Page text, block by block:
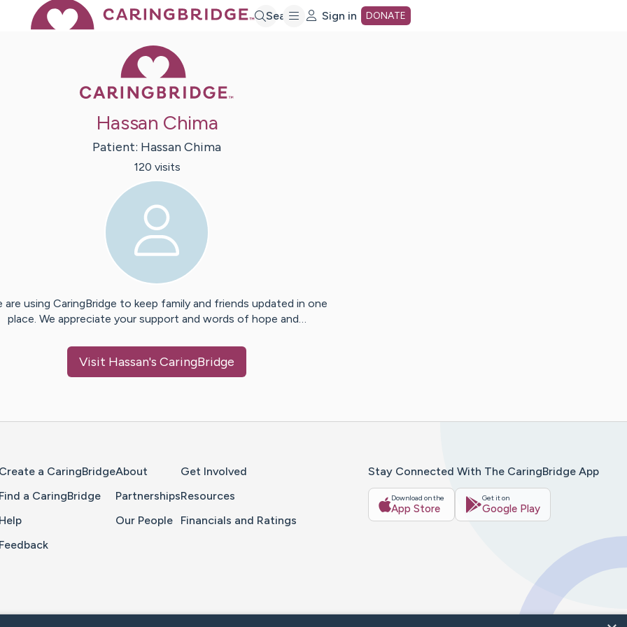
Search Sign in DONATE
Hassan Chima
Patient: HassanChima
120 visits
are using CaringBridge to keep family and friends updated in one
place. We appreciate your support and words of hope and…
Visit Hassan's CaringBridge
Create a CaringBridge
Find a CaringBridge
Help
Feedback
About
Partnerships
Our People
Get Involved
Resources
Financials and Ratings
Stay Connected With The CaringBridge App
Download on the
App Store
Get it on
Google Play